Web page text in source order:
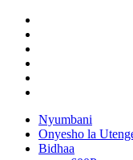
Nyumbani
Onyesho la
Bidhaa